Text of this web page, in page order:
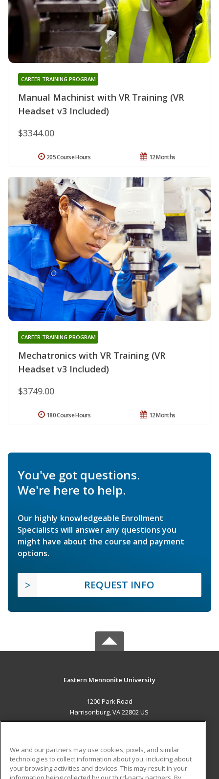
Manual Machinist with VR Training (VR
Headset v3 Included)
CAREER TRAINING PROGRAM
$3344.00
12 Months
205 Course Hours
Mechatronics with VR Training (VR
Headset v3 Included)
CAREER TRAINING PROGRAM
$3749.00
12 Months
180 Course Hours
You've got questions.
We're here to help.
Our highly knowledgeable Enrollment
Specialists will answer any questions you
might have about the course and payment
options.
REQUEST INFO
Eastern Mennonite University
1200 Park Road
Harrisonburg, VA 22802 US
ADDITIONAL RESOURCES
We and our partners may use cookies, pixels, and similar
technologies to collect information about you, including about
your browsing activities and devices. This may result in your